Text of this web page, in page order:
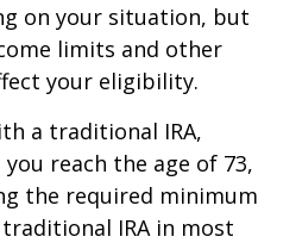
on your situation, but
limits and other
your eligibility.
a traditional IRA,
reach the age of 73,
the required minimum
IRA in most